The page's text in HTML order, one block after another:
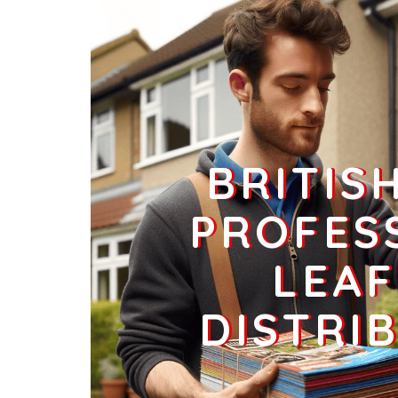
SK13 5
Charlesworth, Glossop
Households + Businesses = 961 Letterboxes
Households 907 £54.42
Businesses 54 £13.5
SK13 6
Simmondley Lane,Glossop
Households + Businesses = 2526 Letterboxes
Households 2453 £147.18